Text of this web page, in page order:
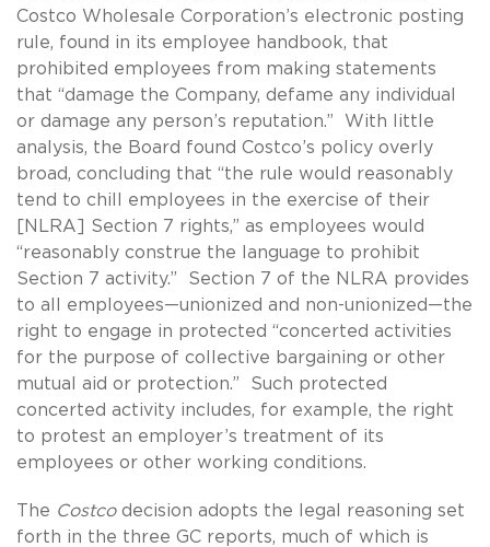
Costco Wholesale Corporation’s electronic posting
rule, found in its employee handbook, that
prohibited employees from making statements
that “damage the Company, defame any individual
or damage any person’s reputation.” With little
analysis, the Board found Costco’s policy overly
broad, concluding that “the rule would reasonably
tend to chill employees in the exercise of their
[NLRA] Section 7 rights,” as employees would
“reasonably construe the language to prohibit
Section 7 activity.” Section 7 of the NLRA provides
to all employees—unionized and non-unionized—the
right to engage in protected “concerted activities
for the purpose of collective bargaining or other
mutual aid or protection.” Such protected
concerted activity includes, for example, the right
to protest an employer’s treatment of its
employees or other working conditions.
The Costcodecision adopts the legal reasoning set
forth in the three GC reports, much of which is